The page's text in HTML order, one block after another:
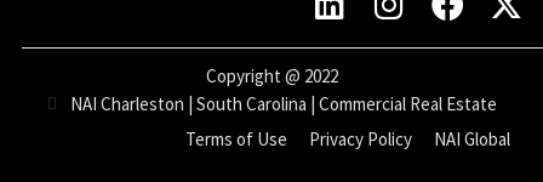
Copyright @ 2022
NAI Charleston | South Carolina | Commercial Real Estate
Terms of Use
Privacy Policy NAI Global